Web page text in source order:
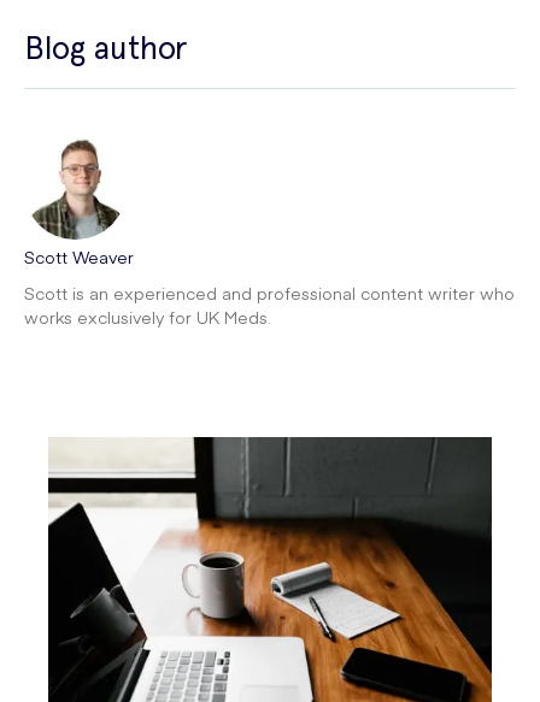
Blog author
Scott Weaver
Scott is an experienced and professional content writer who
works exclusively for UK Meds.